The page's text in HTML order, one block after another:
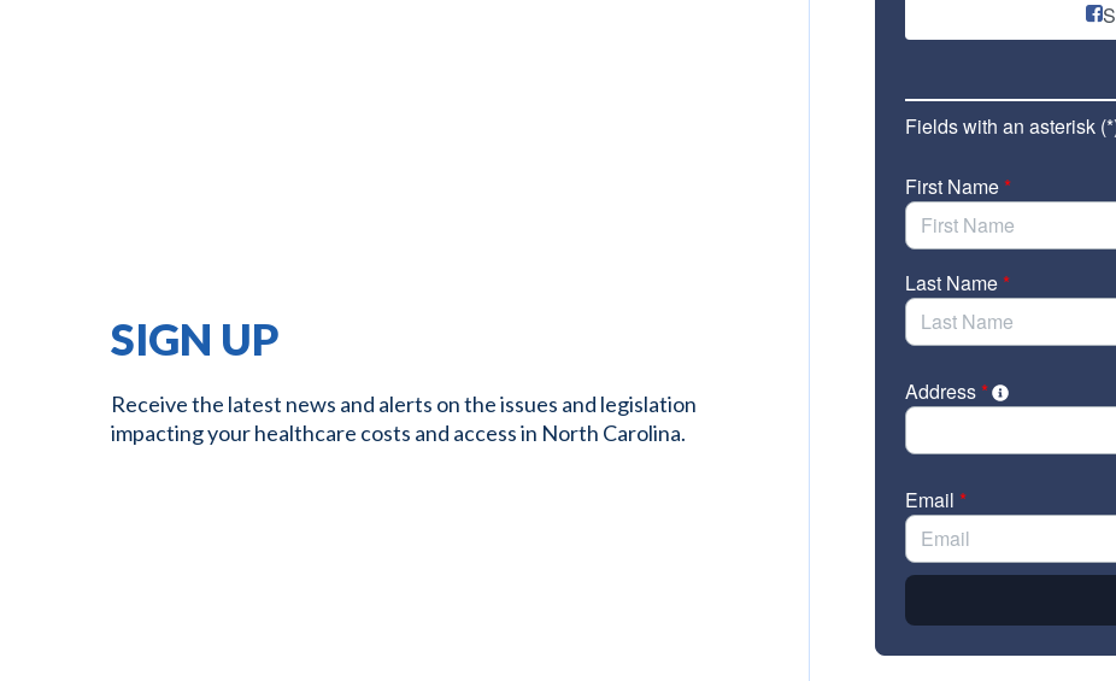
SIGN UP
Receive the latest news and alerts on the issues and legislation
impacting your healthcare costs and access in North Carolina.